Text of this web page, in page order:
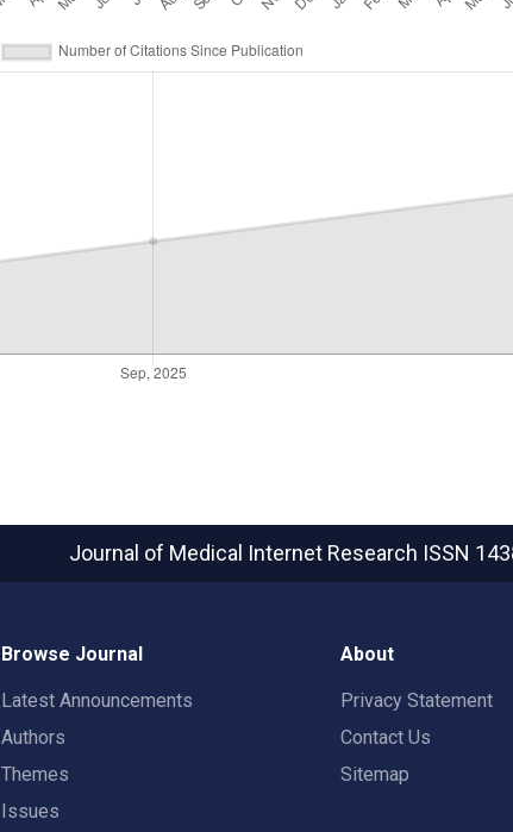
Journal of Medical Internet Research ISSN
Browse Journal
Latest Announcements
Authors
Themes
Issues
About
Privacy Statement
Contact Us
Sitemap